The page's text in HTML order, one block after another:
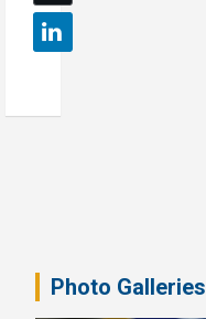
Photo Galleries